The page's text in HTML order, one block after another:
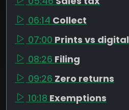
06:14 Collect
07:00 Prints vs digital
08:26 Filing
09:26 Zero returns
10:18 Exemptions